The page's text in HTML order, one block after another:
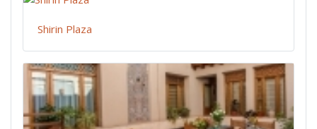
Shirin Plaza